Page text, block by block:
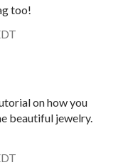
too!
on how you
beautiful jewelry.